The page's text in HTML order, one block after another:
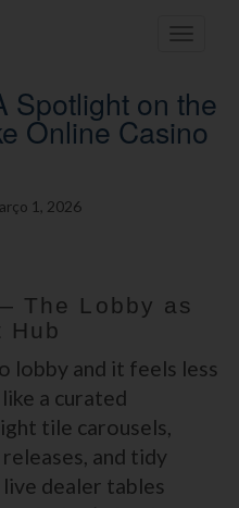
Toggle
Spotlight on the
Online Casino
1, 2026
The Lobby as
Hub
lobby and it feels less
a curated
tile carousels,
and tidy
dealer tables